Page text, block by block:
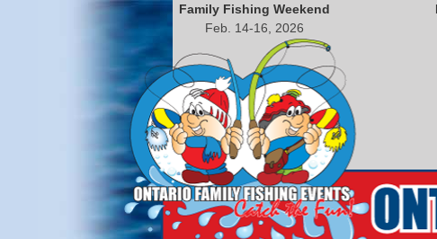
Family Fishing Weekend
Feb. 14-16, 2026